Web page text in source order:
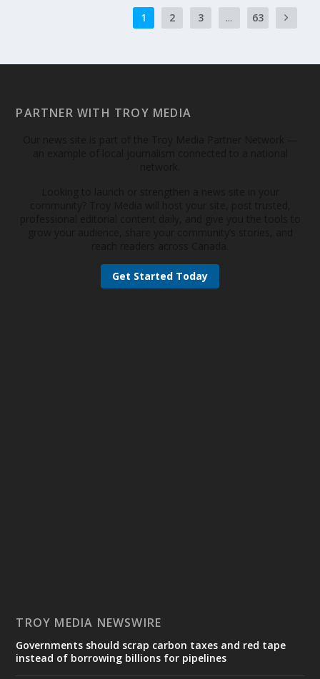
1 2 3 ... 63
PARTNER WITH TROY MEDIA
Get Started Today
TROY MEDIA NEWSWIRE
Governments should scrap carbon taxes and red tape
instead of borrowing billions for pipelines